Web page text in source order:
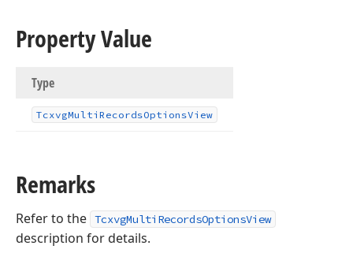
Property Value
Type
TcxvgMulti RecordsOptionsView
Remarks
Refer to the TcxvgMultiRecordsOptionsView
description for details.